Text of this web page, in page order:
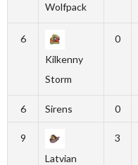
Wolfpack
6
Kilkenny
Storm
0
6 Sirens 0
9
Latvian
3